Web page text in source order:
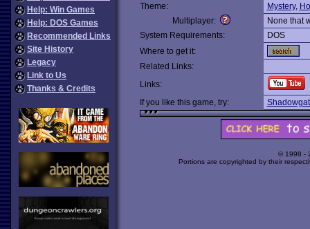
Help: Win Games
Help: DOS Games
Recommended Links
Site History
Legacy
Link to Us
Thanks & Credits
Theme:
Mystery,
Multiplayer:
None that
System Requirements:
DOS
Where to get it:
Related Links:
Links:
If you like this game, try:
© 1998 -
Portions are copyrighted by their